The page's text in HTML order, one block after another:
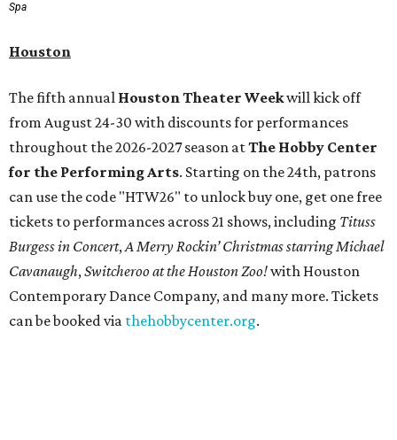
Spa
Houston
The fifth annual Houston Theater Weekwill kick off
from August 24-30 with discounts for performances
throughout the 2026-2027 season atThe Hobby Center
for the Performing Arts. Starting on the 24th, patrons
can use the code "HTW26" to unlock buy one, get one free
tickets to performances across 21 shows, including Tituss
Burgess in Concert,A Merry Rockin’ Christmas starring Michael
Cavanaugh,Switcheroo at the Houston Zoo!with Houston
Contemporary Dance Company, and many more. Tickets
can be booked via thehobbycenter.org.